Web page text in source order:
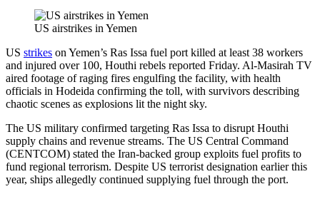
US airstrikes in Yemen
US strikes on Yemen’s Ras Issa fuel port killed at least 38 workers
and injured over 100, Houthi rebels reported Friday. Al-Masirah TV
aired footage of raging fires engulfing the facility, with health
officials in Hodeida confirming the toll, with survivors describing
chaotic scenes as explosions lit the night sky.
The US military confirmed targeting Ras Issa to disrupt Houthi
supply chains and revenue streams. The US Central Command
(CENTCOM) stated the Iran-backed group exploits fuel profits to
fund regional terrorism. Despite US terrorist designation earlier this
year, ships allegedly continued supplying fuel through the port.